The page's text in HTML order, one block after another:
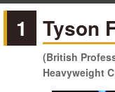
1 Tyson
(British
Heavyweight